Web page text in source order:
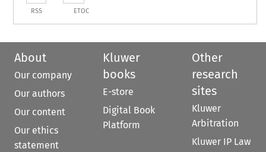
RSS ETOC
About
Our company
Our authors
Our content
Our ethics
statement
Kluwer
books
E-store
Digital Book
Platform
Other
research
sites
Kluwer
Arbitration
Kluwer IP Law